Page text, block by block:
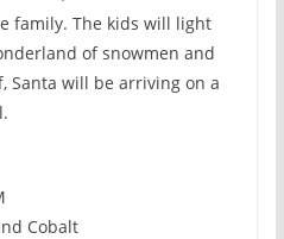
family. The kids will light
of snowmen and
Santa will be arriving on a
Cobalt